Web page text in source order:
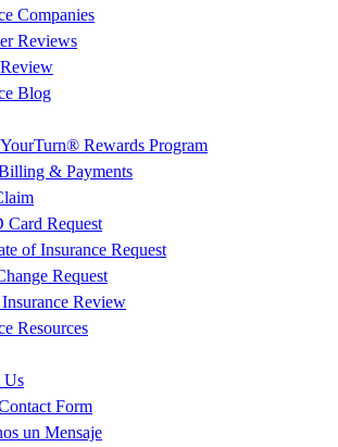
Companies
Reviews
Blog
Rewards Program
& Payments
Card Request
of Insurance Request
Request
Review
Resources
Us
Form
un Mensaje